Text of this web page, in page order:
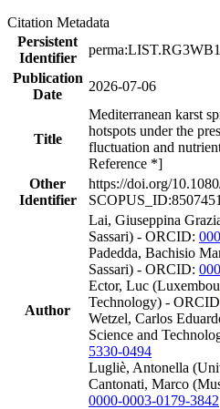
Citation Metadata
Persistent
Identifier
perma:LIST.RG3WB1
Publication
Date
2026-07-06
Title
Mediterranean karst
hotspots under the
fluctuation and
Reference *]
Other
Identifier
https://doi.org/
Author
Lai, Giuseppina
Sassari) - ORCID:
Padedda, Bachisio
Sassari) - ORCID:
Ector, Luc
Technology) -
Wetzel, Carlos
Science and
5330-0494
Lugliè, Antonella
Cantonati, Marco
0000-0003-0179-3842